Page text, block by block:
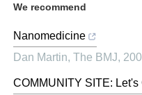
We recommend
Nanomedicine
Dan Martin, The BMJ,
COMMUNITY SITE: Let's